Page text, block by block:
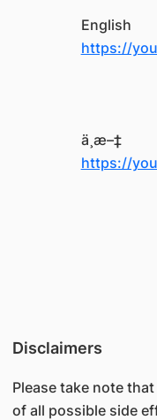
English
https://
ä¸­æ–‡
https://
Disclaimers
Please take note
of all possible side